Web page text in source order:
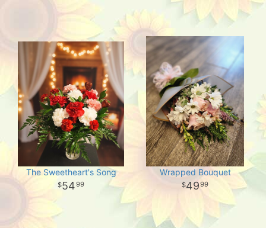
The Sweetheart's Song
5499
Wrapped Bouquet
4999